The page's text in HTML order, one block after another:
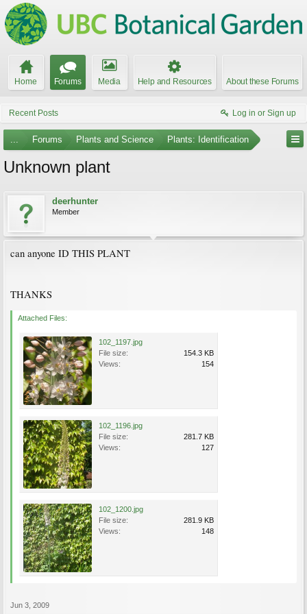
Home Forums Media Help and Resources About these Forums
Recent Posts Log in or Sign up
... Forums Plants and Science Plants: Identification
Unknown plant
deerhunter
Member
can anyone ID THIS PLANT
THANKS
Attached Files:
102_1197.jpg
File size:
154.3 KB
Views:
154
102_1196.jpg
File size:
281.7 KB
Views:
127
102_1200.jpg
File size:
281.9 KB
Views:
148
Jun 3, 2009